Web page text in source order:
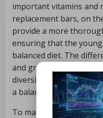
important vitamins and
replacement bars, on
provide a more
ensuring that the
balanced diet. The
and growing body are
diversity, which
a balanced diet even in
To make sure the bug